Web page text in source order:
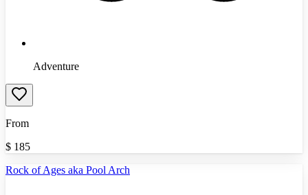
Adventure
From
$ 185
Rock of Ages aka Pool Arch